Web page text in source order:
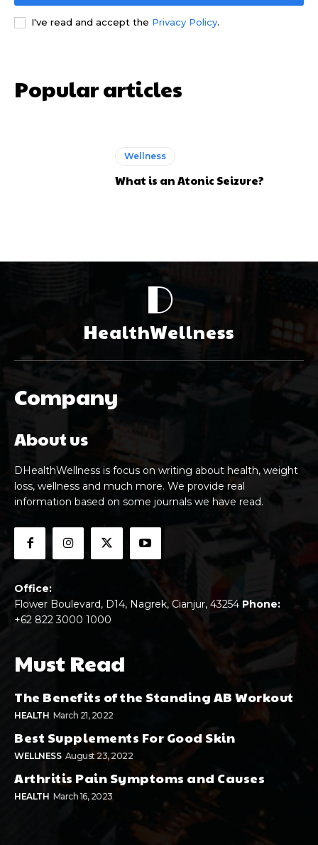
I've read and accept the Privacy Policy.
Popular articles
Wellness
What is an Atonic Seizure?
D
HealthWellness
Company
About us
DHealthWellness is focus on writing about health, weight
loss, wellness and much more. We provide real
information based on some journals we have read.
Office:
Flower Boulevard, D14, Nagrek, Cianjur, 43254 Phone:
+62 822 3000 1000
Must Read
The Benefits of the Standing AB Workout
HEALTH March 21, 2022
Best Supplements For Good Skin
WELLNESS August 23, 2022
Arthritis Pain Symptoms and Causes
HEALTH March 16, 2023